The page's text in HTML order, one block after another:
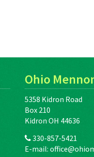
Ohio
5358 Kidron Road
Box 210
Kidron OH 44636
330-857-5421
E-mail: